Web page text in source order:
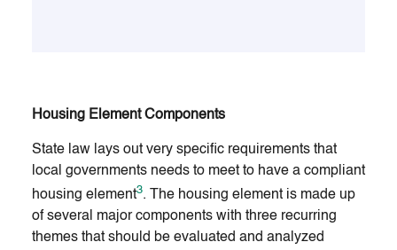
Housing Element Components
State law lays out very specific requirements that
local governments needs to meet to have a compliant
housing element3. The housing element is made up
of several major components with three recurring
themes that should be evaluated and analyzed